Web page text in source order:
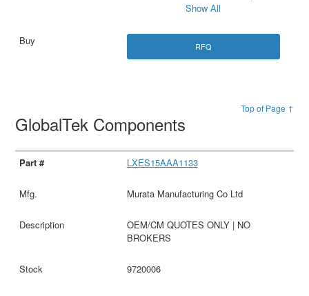
Show All
RFQ
Top of Page ↑
GlobalTek Components
LXES15AAA1133
Murata Manufacturing Co Ltd
OEM/CM QUOTES ONLY | NO
BROKERS
9720006